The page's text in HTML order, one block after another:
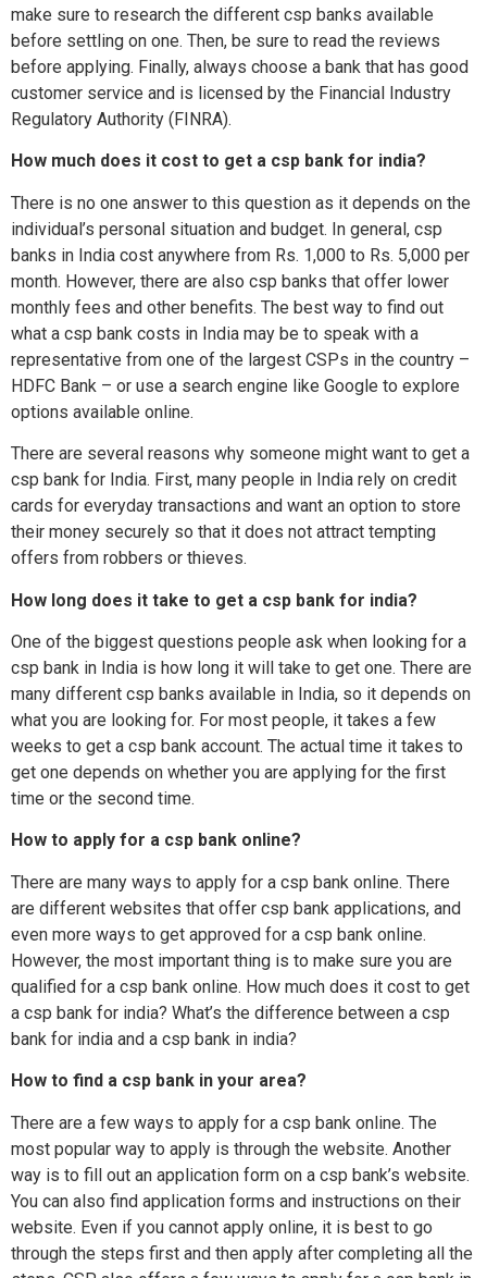
make sure to research the different csp banks available
before settling on one. Then, be sure to read the reviews
before applying. Finally, always choose a bank that has good
customer service and is licensed by the Financial Industry
Regulatory Authority (FINRA).
How much does it cost to get a csp bank for india?
There is no one answer to this question as it depends on the
individual’s personal situation and budget. In general, csp
banks in India cost anywhere from Rs. 1,000 to Rs. 5,000 per
month. However, there are also csp banks that offer lower
monthly fees and other benefits. The best way to find out
what a csp bank costs in India may be to speak with a
representative from one of the largest CSPs in the country –
HDFC Bank – or use a search engine like Google to explore
options available online.
There are several reasons why someone might want to get a
csp bank for India. First, many people in India rely on credit
cards for everyday transactions and want an option to store
their money securely so that it does not attract tempting
offers from robbers or thieves.
How long does it take to get a csp bank for india?
One of the biggest questions people ask when looking for a
csp bank in India is how long it will take to get one. There are
many different csp banks available in India, so it depends on
what you are looking for. For most people, it takes a few
weeks to get a csp bank account. The actual time it takes to
get one depends on whether you are applying for the first
time or the second time.
How to apply for a csp bank online?
There are many ways to apply for a csp bank online. There
are different websites that offer csp bank applications, and
even more ways to get approved for a csp bank online.
However, the most important thing is to make sure you are
qualified for a csp bank online. How much does it cost to get
a csp bank for india? What’s the difference between a csp
bank for india and a csp bank in india?
How to find a csp bank in your area?
There are a few ways to apply for a csp bank online. The
most popular way to apply is through the website. Another
way is to fill out an application form on a csp bank’s website.
You can also find application forms and instructions on their
website. Even if you cannot apply online, it is best to go
through the steps first and then apply after completing all the